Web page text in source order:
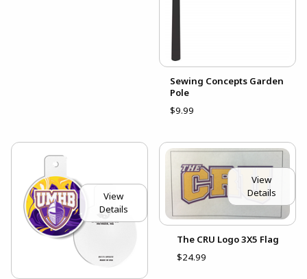
Sewing Concepts Garden
Pole
$9.99
View
Details
View
Details
The CRU Logo 3X5 Flag
$24.99